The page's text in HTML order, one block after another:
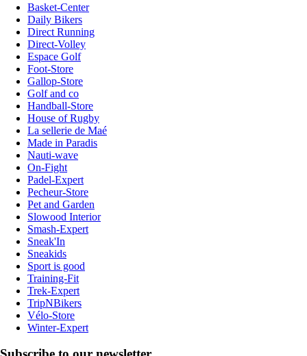
Basket-Center
Daily Bikers
Direct Running
Direct-Volley
Espace Golf
Foot-Store
Gallop-Store
Golf and co
Handball-Store
House of Rugby
La sellerie de Maé
Made in Paradis
Nauti-wave
On-Fight
Padel-Expert
Pecheur-Store
Pet and Garden
Slowood Interior
Smash-Expert
Sneak'In
Sneakids
Sport is good
Training-Fit
Trek-Expert
TripNBikers
Vélo-Store
Winter-Expert